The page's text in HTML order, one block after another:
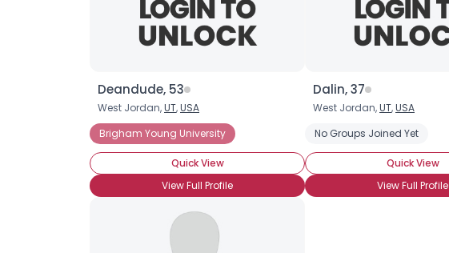
Deandude, 53
West Jordan,UT,USA
Brigham Young University
Quick View
View Full Profile
Dalin, 37
West Jordan,UT,USA
No Groups Joined Yet
Quick View
View Full Profile